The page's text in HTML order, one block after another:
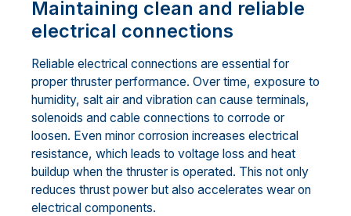
Maintaining clean and reliable
electrical connections
Reliable electrical connections are essential for
proper thruster performance. Over time, exposure to
humidity, salt air and vibration can cause terminals,
solenoids and cable connections to corrode or
loosen. Even minor corrosion increases electrical
resistance, which leads to voltage loss and heat
buildup when the thruster is operated. This not only
reduces thrust power but also accelerates wear on
electrical components.